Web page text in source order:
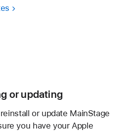
or updating
or update MainStage
you have your Apple